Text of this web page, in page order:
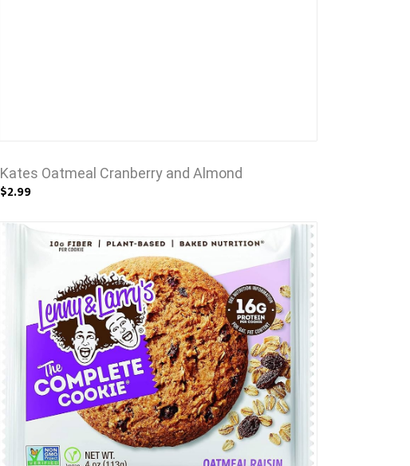
Kates Oatmeal Cranberry and Almond
$2.99